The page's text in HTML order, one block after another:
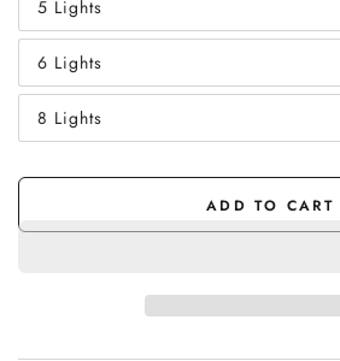
or
unavailable
5 Lights
Variant
sold
out
or
unavailable
6 Lights
Variant
sold
out
or
unavailable
8 Lights
Variant
sold
or
ADD TO CART